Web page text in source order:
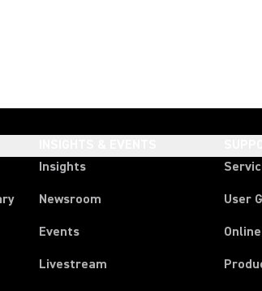
Insights
Newsroom
Events
Livestream
User